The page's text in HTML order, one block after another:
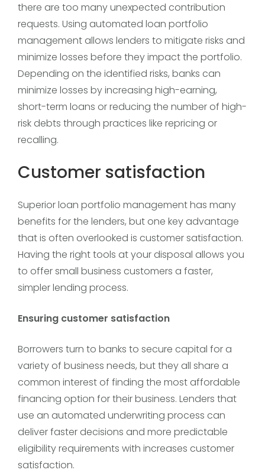
there are too many unexpected contribution
requests. Using automated loan portfolio
management allows lenders to mitigate risks and
minimize losses before they impact the portfolio.
Depending on the identified risks, banks can
minimize losses by increasing high-earning,
short-term loans or reducing the number of high-
risk debts through practices like repricing or
recalling.
Customer satisfaction
Superior loan portfolio management has many
benefits for the lenders, but one key advantage
that is often overlooked is customer satisfaction.
Having the right tools at your disposal allows you
to offer small business customers a faster,
simpler lending process.
Ensuring customer satisfaction
Borrowers turn to banks to secure capital for a
variety of business needs, but they all share a
common interest of finding the most affordable
financing option for their business. Lenders that
use an automated underwriting process can
deliver faster decisions and more predictable
eligibility requirements with increases customer
satisfaction.